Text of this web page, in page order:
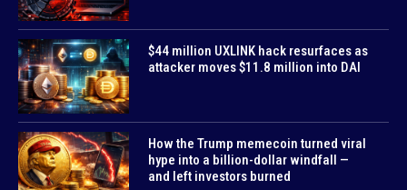
$44 million UXLINK hack resurfaces as
attacker moves $11.8 million into DAI
How the Trump memecoin turned viral
hype into a billion-dollar windfall —
and left investors burned